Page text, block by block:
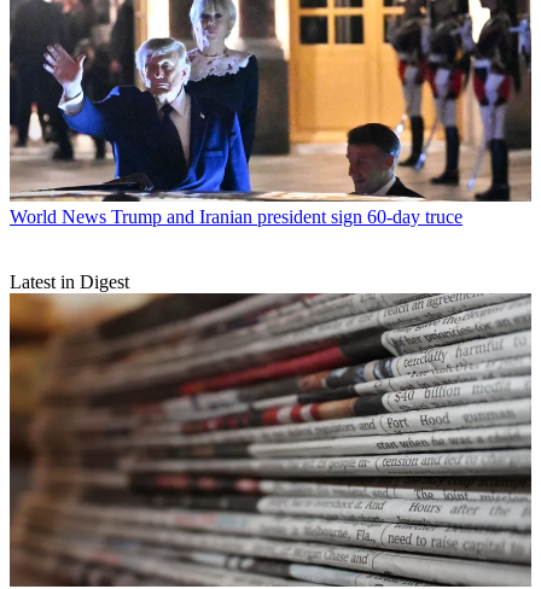
World News Trump and Iranian president sign 60-day truce
Latest in Digest